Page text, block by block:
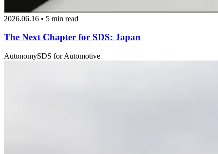
2026.06.16 • 5 min read
The Next Chapter for SDS: Japan
AutonomySDS for Automotive